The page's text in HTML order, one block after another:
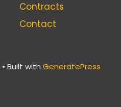
Contracts
Contact
• Built with GeneratePress